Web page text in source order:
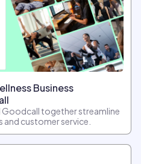
Business
Goodcall together streamline
customer service.